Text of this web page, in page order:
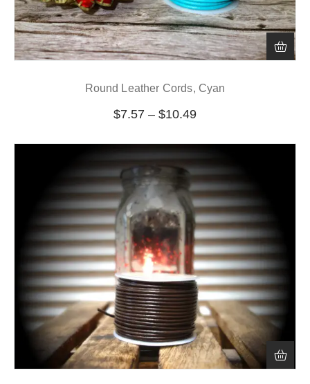
Round Leather Cords, Cyan
$7.57 – $10.49